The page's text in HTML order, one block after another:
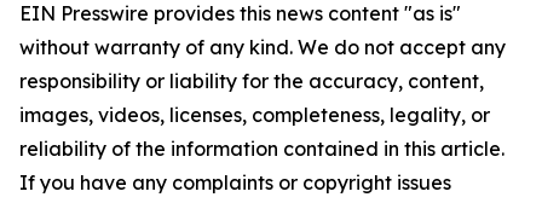
EIN Presswire provides this news content "as is"
without warranty of any kind. We do not accept any
responsibility or liability for the accuracy, content,
images, videos, licenses, completeness, legality, or
reliability of the information contained in this article.
If you have any complaints or copyright issues